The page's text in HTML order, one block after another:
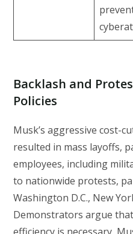
Backlash and
Policies
Musk’s aggressive cost-
resulted in mass layoffs,
employees, including
to nationwide protests,
Washington D.C., New
Demonstrators argue